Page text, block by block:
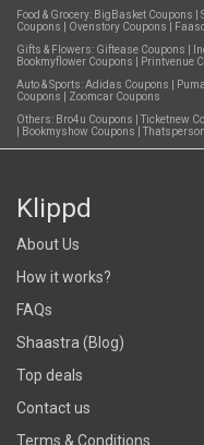
Food & Grocery: BigBasket Coupons
Coupons
Ovenstory Coupons
Gifts & Flowers: Giftease Coupons
Bookmyflower Coupons
Printvenue
Auto & Sports:Adidas Coupons
Coupons
Zoomcar Coupons
Others: Bro4u Coupons Ticketnew
Bookmyshow Coupons
Klippd
About Us
How it works?
FAQs
Shaastra (Blog)
Top deals
Contact us
Terms & Conditions